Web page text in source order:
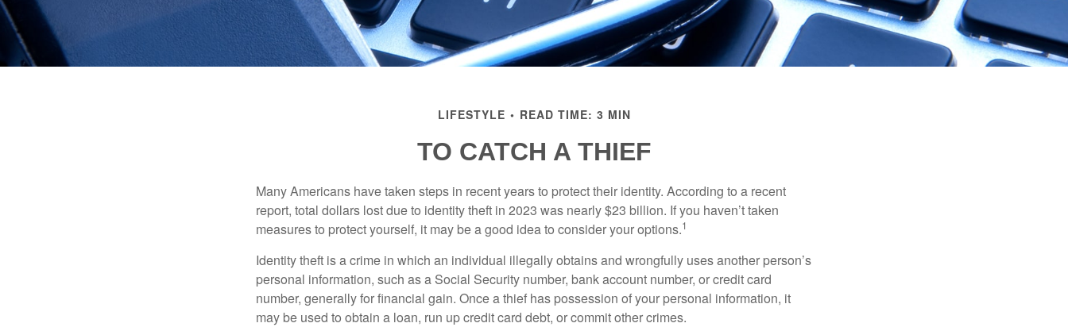
LIFESTYLE READ TIME: 3 MIN
TO CATCH A THIEF
Many Americans have taken steps in recent years to protect their identity. According to a recent
report, total dollars lost due to identity theft in 2023 was nearly $23 billion. If you haven’t taken
measures to protect yourself, it may be a good idea to consider your options.1
Identity theft is a crime in which an individual illegally obtains and wrongfully uses another person’s
personal information, such as a Social Security number, bank account number, or credit card
number, generally for financial gain. Once a thief has possession of your personal information, it
may be used to obtain a loan, run up credit card debt, or commit other crimes.